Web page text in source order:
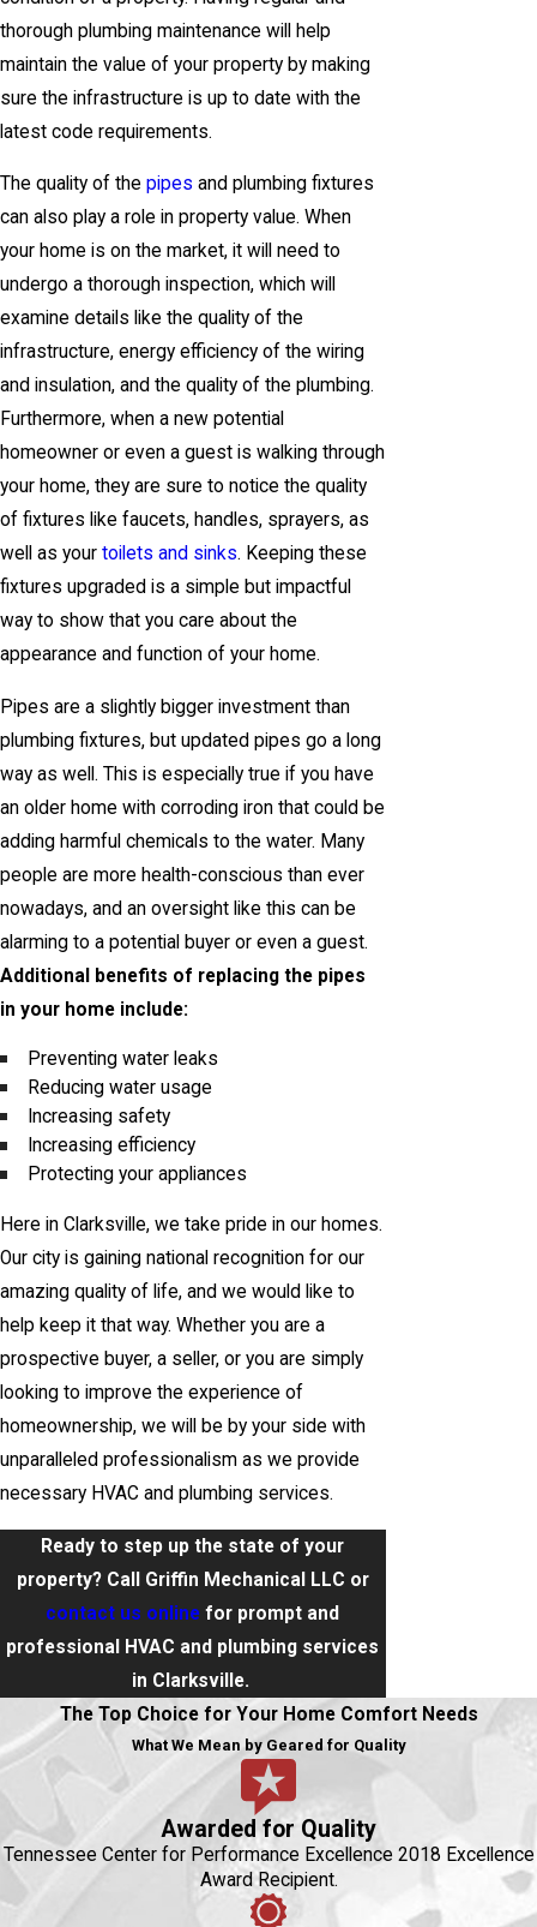
thorough plumbing maintenance will help
maintain the value of your property by making
sure the infrastructure is up to date with the
latest code requirements.
The quality of the pipes and plumbing fixtures
can also play a role in property value. When
your home is on the market, it will need to
undergo a thorough inspection, which will
examine details like the quality of the
infrastructure, energy efficiency of the wiring
and insulation, and the quality of the plumbing.
Furthermore, when a new potential
homeowner or even a guest is walking through
your home, they are sure to notice the quality
of fixtures like faucets, handles, sprayers, as
well as your toilets and sinks. Keeping these
fixtures upgraded is a simple but impactful
way to show that you care about the
appearance and function of your home.
Pipes are a slightly bigger investment than
plumbing fixtures, but updated pipes go a long
way as well. This is especially true if you have
an older home with corroding iron that could be
adding harmful chemicals to the water. Many
people are more health-conscious than ever
nowadays, and an oversight like this can be
alarming to a potential buyer or even a guest.
Additional benefits of replacing the pipes
in your home include:
Preventing water leaks
Reducing water usage
Increasing safety
Increasing efficiency
Protecting your appliances
Here in Clarksville, we take pride in our homes.
Our city is gaining national recognition for our
amazing quality of life, and we would like to
help keep it that way. Whether you are a
prospective buyer, a seller, or you are simply
looking to improve the experience of
homeownership, we will be by your side with
unparalleled professionalism as we provide
necessary HVAC and plumbing services.
Ready to step up the state of your
property? Call Griffin Mechanical LLC or
contact us online for prompt and
professional HVAC and plumbing services
in Clarksville.
The Top Choice for Your Home Comfort Needs
What We Mean by Geared for Quality
Awarded for Quality
Tennessee Center for Performance Excellence 2018 Excellence
Award Recipient.